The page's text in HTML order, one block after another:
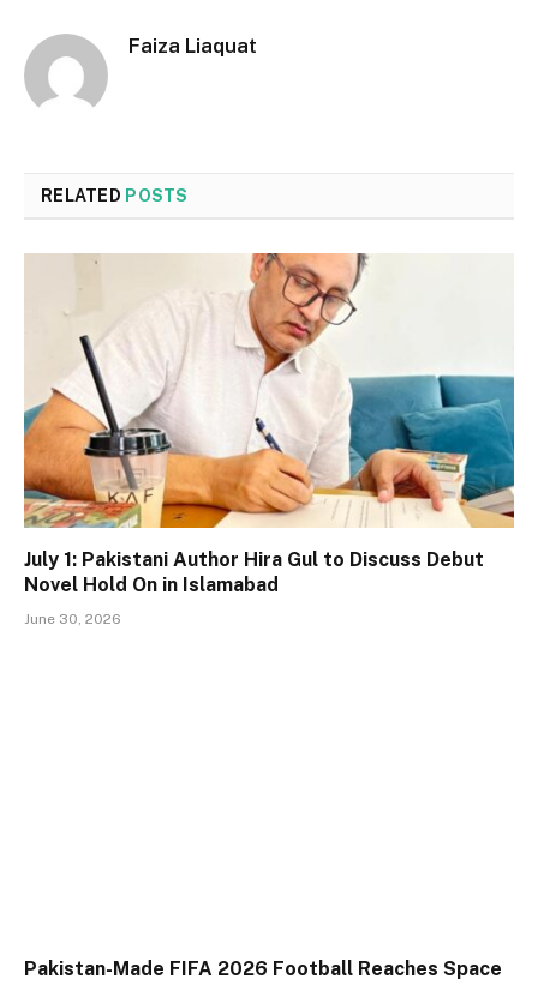
Faiza Liaquat
RELATED POSTS
July 1: Pakistani Author Hira Gul to Discuss Debut
Novel Hold On in Islamabad
June 30, 2026
Pakistan-Made FIFA 2026 Football Reaches Space